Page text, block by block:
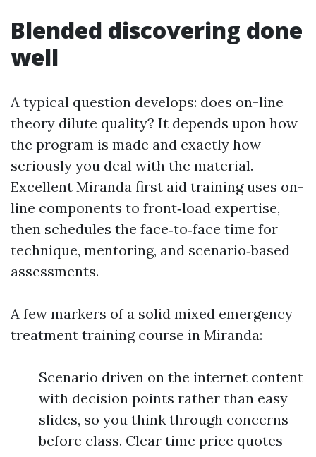
Blended discovering done
well
A typical question develops: does on-line
theory dilute quality? It depends upon how
the program is made and exactly how
seriously you deal with the material.
Excellent Miranda first aid training uses on-
line components to front‑load expertise,
then schedules the face‑to‑face time for
technique, mentoring, and scenario‑based
assessments.
A few markers of a solid mixed emergency
treatment training course in Miranda:
Scenario driven on the internet content
with decision points rather than easy
slides, so you think through concerns
before class. Clear time price quotes